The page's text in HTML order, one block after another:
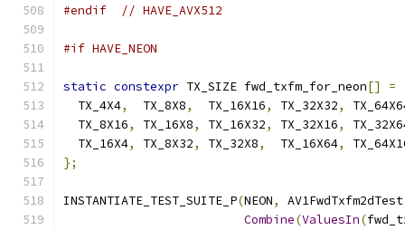
#endif
// HAVE_AVX512
#if HAVE_NEON
static constexpr TX_SIZE fwd_txfm_for_neon[] =
  TX_4X4
,
  TX_8X8
,
  TX_16X16
, TX_32X32,
  TX_8X16
, TX_16X8, TX_16X32, TX_32X16,
  TX_16X4
, TX_8X32, TX_32X8,
  TX_16X64
,
};
INSTANTIATE_TEST_SUITE_P(NEON, AV1FwdTxfm2dTest
Combine(ValuesIn(